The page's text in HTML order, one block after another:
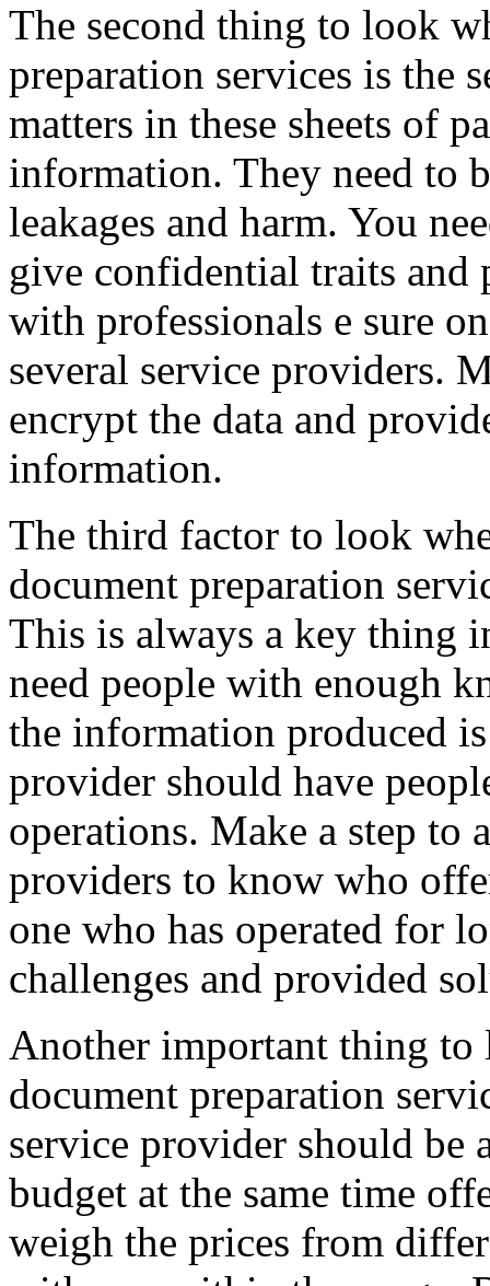
The second thing to look
preparation services is the
matters in these sheets of
information. They need to
leakages and harm. You
give confidential traits and
with professionals e sure
several service providers.
encrypt the data and
information.
The third factor to look
document preparation
This is always a key thing
need people with enough
the information produced
provider should have
operations. Make a step to
providers to know who
one who has operated for
challenges and provided
Another important thing to
document preparation
service provider should be
budget at the same time
weigh the prices from